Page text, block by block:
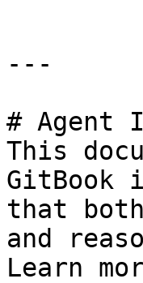
---
# Agent
This
GitBook
that
and
Learn